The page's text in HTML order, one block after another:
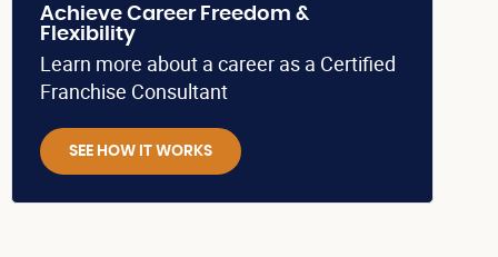
Achieve Career Freedom &
Flexibility
Learn more about a career as a Certified
Franchise Consultant
SEE HOW IT WORKS